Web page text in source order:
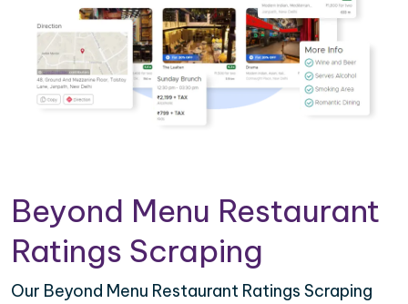
Beyond Menu Restaurant
Ratings Scraping
Our Beyond Menu Restaurant Ratings Scraping